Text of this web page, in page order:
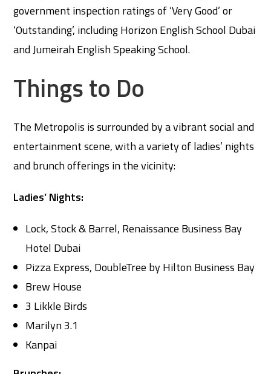
government inspection ratings of ‘Very Good’ or
‘Outstanding’, including Horizon English School Dubai
and Jumeirah English Speaking School.
Things to Do
The Metropolis is surrounded by a vibrant social and
entertainment scene, with a variety of ladies’ nights
and brunch offerings in the vicinity:
Ladies’ Nights:
Lock, Stock & Barrel, Renaissance Business Bay
Hotel Dubai
Pizza Express, DoubleTree by Hilton Business Bay
Brew House
3 Likkle Birds
Marilyn 3.1
Kanpai